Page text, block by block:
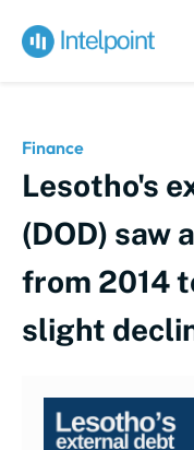
Finance
Lesotho's
(DOD) saw
from 2014
slight